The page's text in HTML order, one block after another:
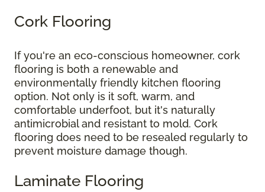
Cork Flooring
If you're an eco-conscious homeowner, cork
flooring is both a renewable and
environmentally friendly kitchen flooring
option. Not only is it soft, warm, and
comfortable underfoot, but it's naturally
antimicrobial and resistant to mold. Cork
flooring does need to be resealed regularly to
prevent moisture damage though.
Laminate Flooring